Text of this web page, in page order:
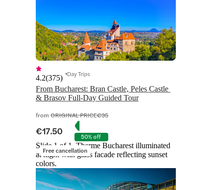
From Bucharest: Bran Castle, Peles Castle
& Brasov Full-Day Guided Tour
4.2(375) Day Trips
from ORIGINAL PRICE€35
€17.50 50% off
Free cancellation
Slide 1 of 1, Therme Bucharest illuminated
at night with glass facade reflecting sunset
colors.